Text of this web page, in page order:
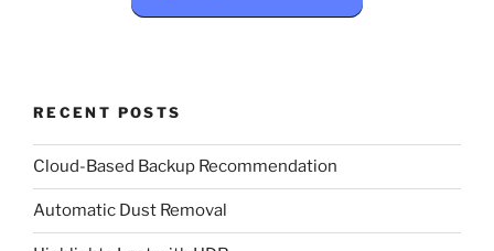
RECENT POSTS
Cloud-Based Backup Recommendation
Automatic Dust Removal